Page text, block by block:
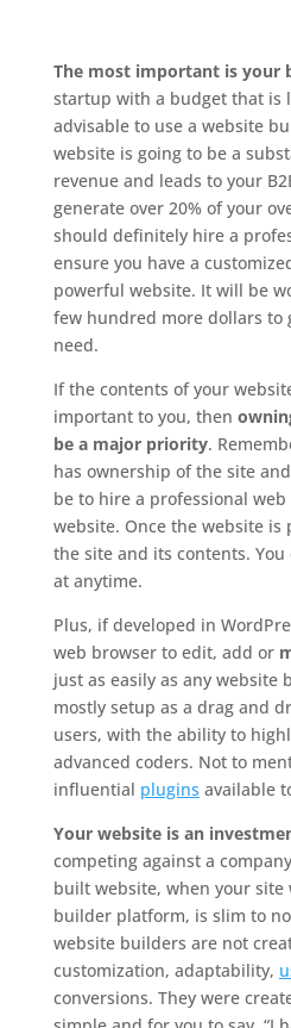
The most important is your
startup with a budget that is
advisable to use a website
website is going to be a
revenue and leads to your
generate over 20% of your
should definitely hire a
ensure you have a
powerful website. It will be
few hundred more dollars to
need.
If the contents of your
important to you, then
be a major priority.
has ownership of the site
be to hire a professional
website. Once the website is
the site and its contents.
at anytime.
Plus, if developed in
web browser to edit, add or
just as easily as any website
mostly setup as a drag and
users, with the ability to
advanced coders. Not to
influential plugins available
Your website is an
competing against a
built website, when your site
builder platform, is slim to
website builders are not
customization, adaptability,
conversions. They were